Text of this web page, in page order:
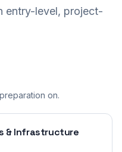
entry-level, project-
on.
& Infrastructure